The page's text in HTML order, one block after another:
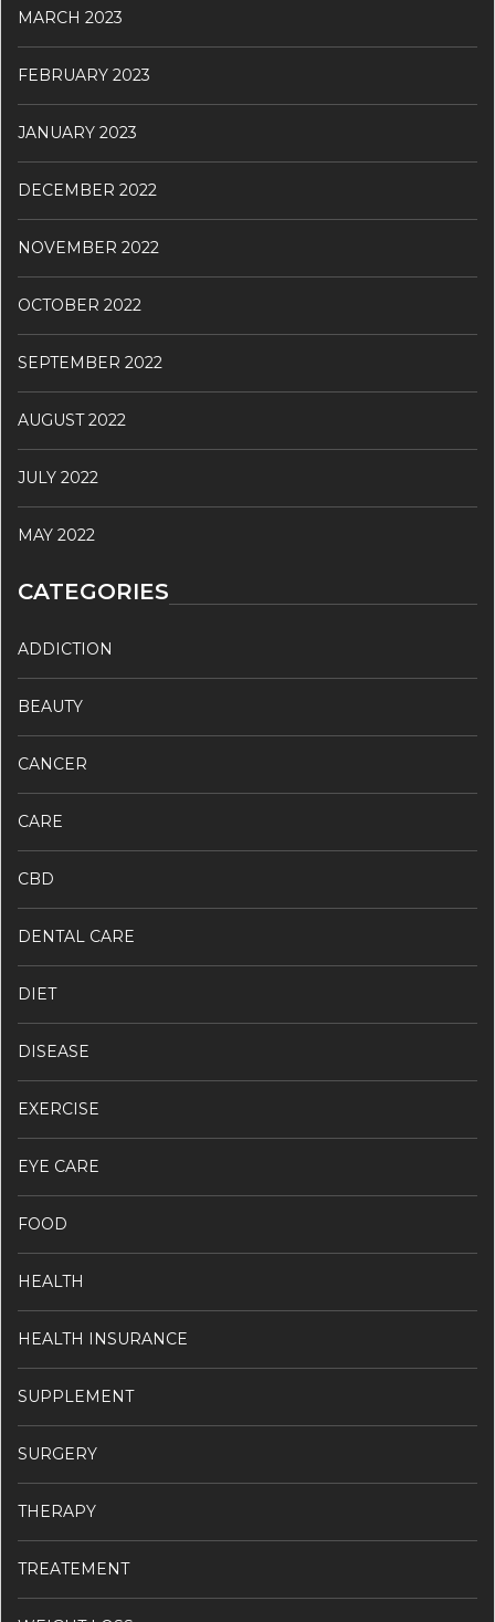
MARCH 2023
FEBRUARY 2023
JANUARY 2023
DECEMBER 2022
NOVEMBER 2022
OCTOBER 2022
SEPTEMBER 2022
AUGUST 2022
JULY 2022
MAY 2022
CATEGORIES
ADDICTION
BEAUTY
CANCER
CARE
CBD
DENTAL CARE
DIET
DISEASE
EXERCISE
EYE CARE
FOOD
HEALTH
HEALTH INSURANCE
SUPPLEMENT
SURGERY
THERAPY
TREATEMENT